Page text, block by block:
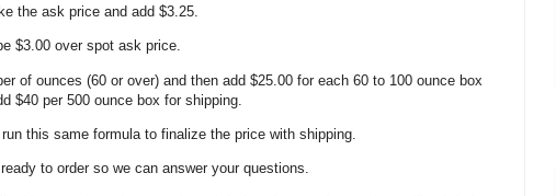
the ask price and add $3.25.
$3.00 over spot ask price.
of ounces (60 or over) and then add $25.00 for each 60 to 100 ounce box
$40 per 500 ounce box for shipping.
this same formula to finalize the price with shipping.
to order so we can answer your questions.